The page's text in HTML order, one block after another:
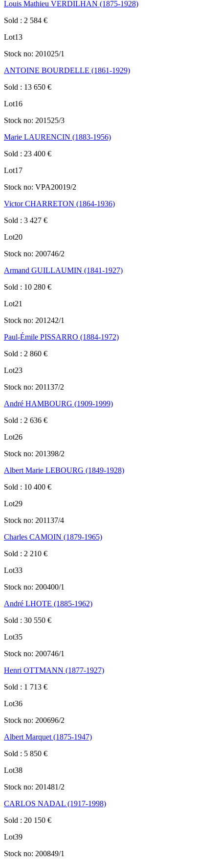
Louis Mathieu VERDILHAN (1875-1928)
Sold : 2 584 €
Lot13
Stock no: 201025/1
ANTOINE BOURDELLE (1861-1929)
Sold : 13 650 €
Lot16
Stock no: 201525/3
Marie LAURENCIN (1883-1956)
Sold : 23 400 €
Lot17
Stock no: VPA20019/2
Victor CHARRETON (1864-1936)
Sold : 3 427 €
Lot20
Stock no: 200746/2
Armand GUILLAUMIN (1841-1927)
Sold : 10 280 €
Lot21
Stock no: 201242/1
Paul-Émile PISSARRO (1884-1972)
Sold : 2 860 €
Lot23
Stock no: 201137/2
André HAMBOURG (1909-1999)
Sold : 2 636 €
Lot26
Stock no: 201398/2
Albert Marie LEBOURG (1849-1928)
Sold : 10 400 €
Lot29
Stock no: 201137/4
Charles CAMOIN (1879-1965)
Sold : 2 210 €
Lot33
Stock no: 200400/1
André LHOTE (1885-1962)
Sold : 30 550 €
Lot35
Stock no: 200746/1
Henri OTTMANN (1877-1927)
Sold : 1 713 €
Lot36
Stock no: 200696/2
Albert Marquet (1875-1947)
Sold : 5 850 €
Lot38
Stock no: 201481/2
CARLOS NADAL (1917-1998)
Sold : 20 150 €
Lot39
Stock no: 200849/1